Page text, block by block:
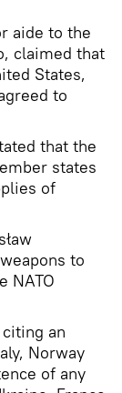
aide to the
claimed that
States,
to
that the
states
of
to
NATO
an
Norway
of any